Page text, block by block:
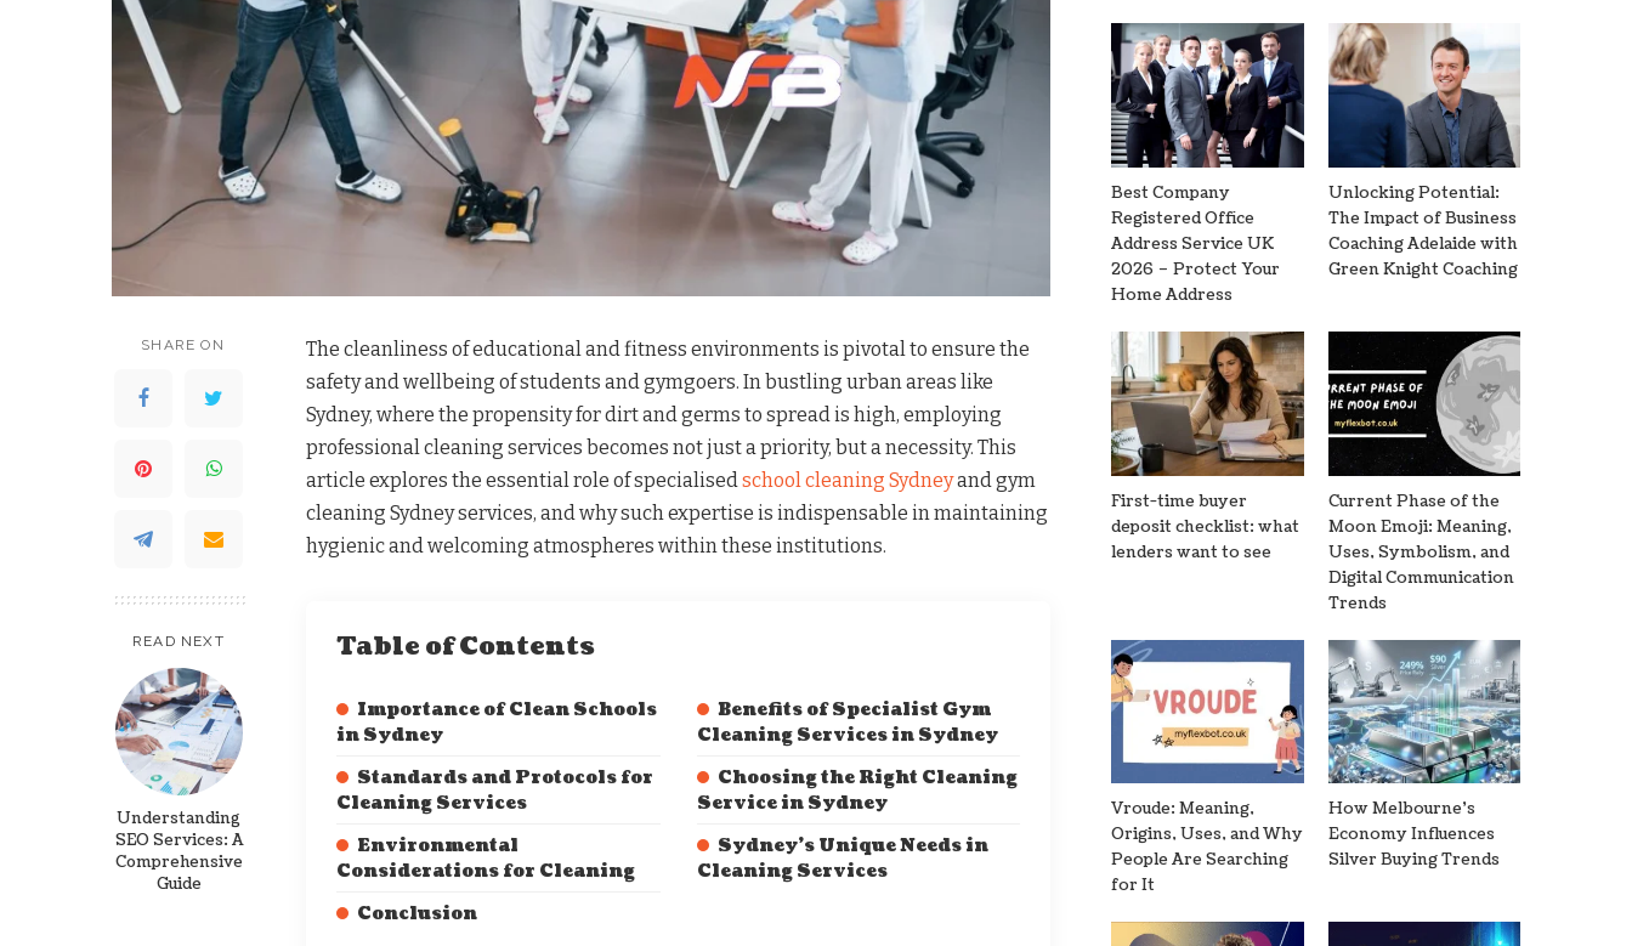
SHARE ON
READ NEXT
Understanding
SEO Services: A
Comprehensive
Guide
The cleanliness of educational and fitness environments is pivotal to ensure the
safety and wellbeing of students and gymgoers. In bustling urban areas like
Sydney, where the propensity for dirt and germs to spread is high, employing
professional cleaning services becomes not just a priority, but a necessity. This
article explores the essential role of specialised school cleaning Sydneyand gym
cleaning Sydney services, and why such expertise is indispensable in maintaining
hygienic and welcoming atmospheres within these institutions.
Table of Contents
Importance of Clean Schools
in Sydney
Benefits of Specialist Gym
Cleaning Services in Sydney
Standards and Protocols for
Cleaning Services
Choosing the Right Cleaning
Service in Sydney
Environmental
Considerations for Cleaning
Sydney’s Unique Needs in
Cleaning Services
Conclusion
Best Company
Registered Office
Address Service UK
2026 – Protect Your
Home Address
Unlocking Potential:
The Impact of Business
Coaching Adelaide with
Green Knight Coaching
First-time buyer
deposit checklist: what
lenders want to see
Current Phase of the
Moon Emoji: Meaning,
Uses, Symbolism, and
Digital Communication
Trends
Vroude: Meaning,
Origins, Uses, and Why
People Are Searching
for It
How Melbourne’s
Economy Influences
Silver Buying Trends